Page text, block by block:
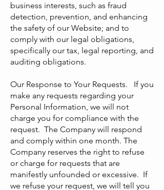
business interests, such as fraud
detection, prevention, and enhancing
the safety of our Website; and to
comply with our legal obligations,
specifically our tax, legal reporting, and
auditing obligations.
Our Response to Your Requests. If you
make any requests regarding your
Personal Information, we will not
charge you for compliance with the
request. The Company will respond
and comply within one month. The
Company reserves the right to refuse
or charge for requests that are
manifestly unfounded or excessive. If
we refuse your request, we will tell you